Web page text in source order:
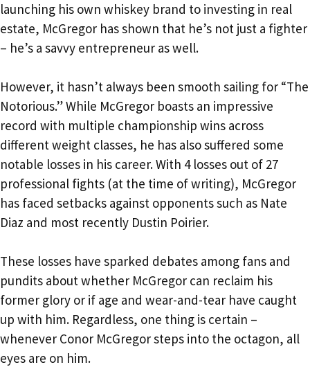
launching his own whiskey brand to investing in real
estate, McGregor has shown that he’s not just a fighter
– he’s a savvy entrepreneur as well.
However, it hasn’t always been smooth sailing for “The
Notorious.” While McGregor boasts an impressive
record with multiple championship wins across
different weight classes, he has also suffered some
notable losses in his career. With 4 losses out of 27
professional fights (at the time of writing), McGregor
has faced setbacks against opponents such as Nate
Diaz and most recently Dustin Poirier.
These losses have sparked debates among fans and
pundits about whether McGregor can reclaim his
former glory or if age and wear-and-tear have caught
up with him. Regardless, one thing is certain –
whenever Conor McGregor steps into the octagon, all
eyes are on him.